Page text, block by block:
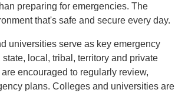
preparing for emergencies. The
that's safe and secure every day.
universities serve as key emergency
local, tribal, territory and private
encouraged to regularly review,
plans. Colleges and universities are